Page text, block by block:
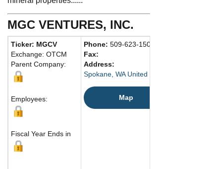
MGC VENTURES, INC.
Ticker: MGCV
Exchange: OTCM
Parent Company:
Employees:
Fiscal Year Ends in
Phone: 509-623-1500
Fax:
Address:
Spokane, WA United States
Map